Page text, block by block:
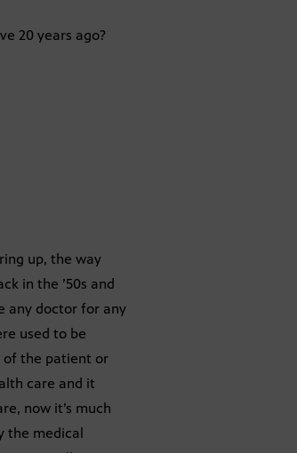
20 years ago?
up, the way
in the ’50s and
any doctor for any
used to be
of the patient or
care and it
now it’s much
the medical